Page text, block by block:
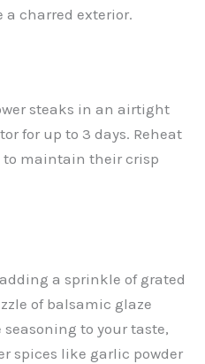
a charred exterior.
steaks in an airtight
for up to 3 days. Reheat
to maintain their crisp
a sprinkle of grated
of balsamic glaze
to your taste,
spices like garlic powder